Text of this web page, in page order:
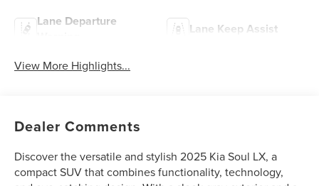
Lane Departure
Lane Keep Assist
View More Highlights...
Dealer Comments
Discover the versatile and stylish 2025 Kia Soul LX, a
compact SUV that combines functionality, technology,